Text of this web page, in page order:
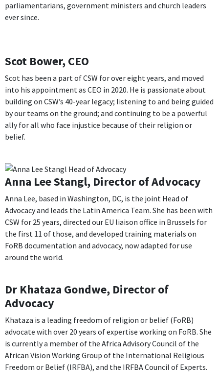
parliamentarians, government ministers and church leaders
ever since.
Scot Bower, CEO
Scot has been a part of CSW for over eight years, and moved
into his appointment as CEO in 2020. He is passionate about
building on CSW’s 40-year legacy; listening to and being guided
by our teams on the ground; and continuing to be a powerful
ally for all who face injustice because of their religion or
belief.
Anna Lee Stangl, Director of Advocacy
Anna Lee, based in Washington, DC, is the joint Head of
Advocacy and leads the Latin America Team. She has been with
CSW for 25 years, directed our EU liaison office in Brussels for
the first 11 of those, and developed training materials on
FoRB documentation and advocacy, now adapted for use
around the world.
Dr Khataza Gondwe, Director of
Advocacy
Khataza is a leading freedom of religion or belief (FoRB)
advocate with over 20 years of expertise working on FoRB. She
is currently a member of the Africa Advisory Council of the
African Vision Working Group of the International Religious
Freedom or Belief (IRFBA), and the IRFBA Council of Experts.